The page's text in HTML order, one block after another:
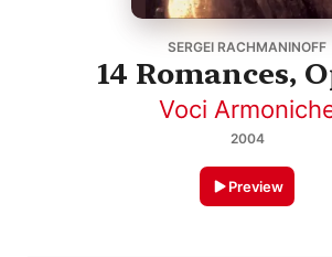
SERGEI RACHMANINOFF
14 Romances,
Voci
2004
Preview